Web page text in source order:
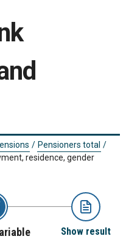
/ Pensioners total /
residence, gender
Show result